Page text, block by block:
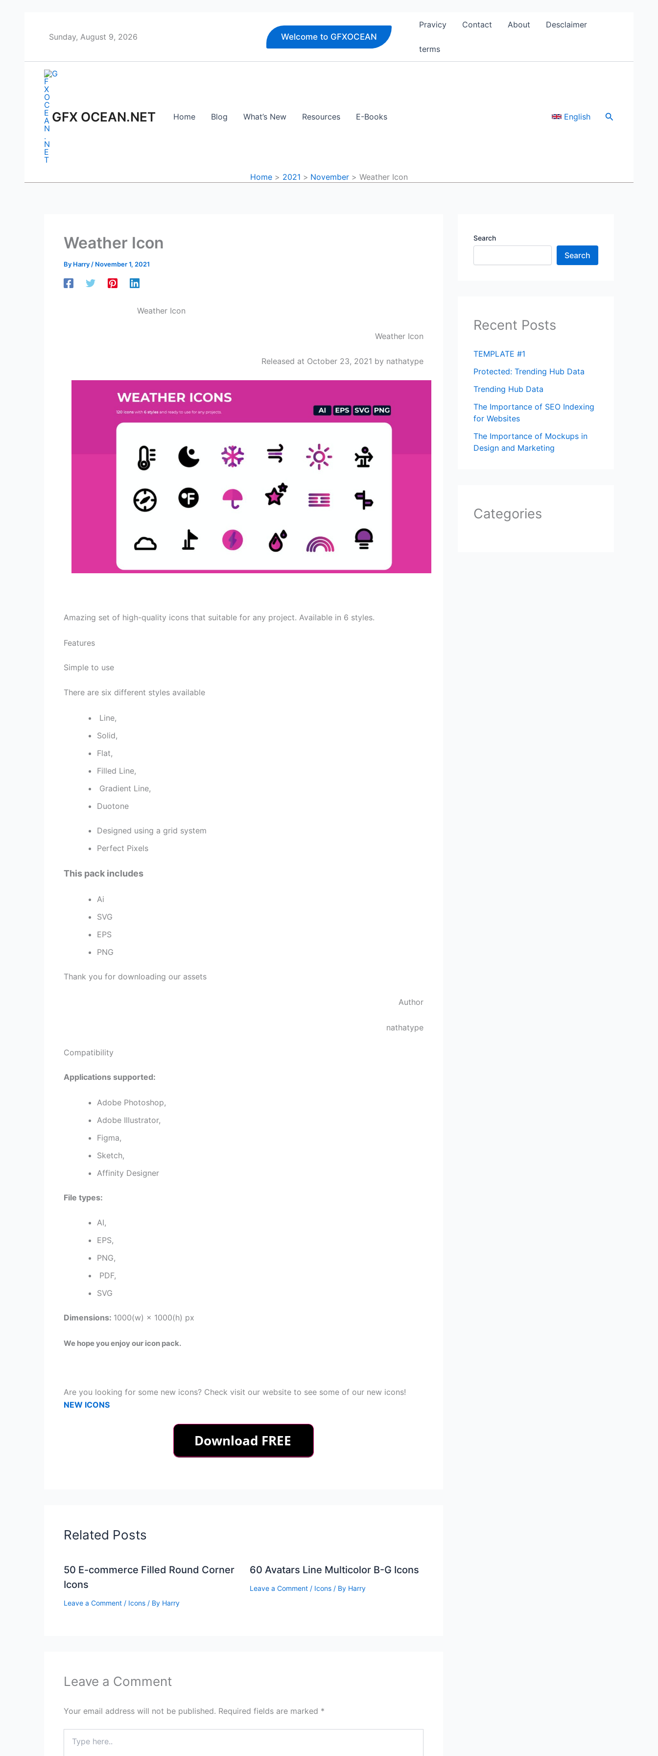
content
Sunday, August 9, 2026 Welcome to GFXOCEAN
Pravicy Contact About Desclaimer
terms
GFX OCEAN.NET Home Blog What’s New Resources E-Books English Search
Home 2021 November Weather Icon
Weather Icon
By Harry / November 1, 2021
Weather Icon
Weather Icon
Released at October 23, 2021 by nathatype
Amazing set of high-quality icons that suitable for any project. Available in 6 styles.
Features
Simple to use
There are six different styles available
Line,
Solid,
Flat,
Filled Line,
Gradient Line,
Duotone
Designed using a grid system
Perfect Pixels
This pack includes
Ai
SVG
EPS
PNG
Thank you for downloading our assets
Author
nathatype
Compatibility
Applications supported:
Adobe Photoshop,
Adobe Illustrator,
Figma,
Sketch,
Affinity Designer
File types:
AI,
EPS,
PNG,
PDF,
SVG
Dimensions: 1000(w) × 1000(h) px
We hope you enjoy our icon pack.
Are you looking for some new icons? Check visit our website to see some of our new icons!
NEW ICONS
Related Posts
50 E-commerce Filled Round Corner
Icons
Leave a Comment / Icons / By Harry
60 Avatars Line Multicolor B-G Icons
Leave a Comment / Icons/ By Harry
Leave a Comment
Your email address will not be published. Required fields are marked *
here..
Search
Search
Recent Posts
TEMPLATE #1
Protected: Trending Hub Data
Trending Hub Data
The Importance of SEO Indexing
for Websites
The Importance of Mockups in
Design and Marketing
Categories